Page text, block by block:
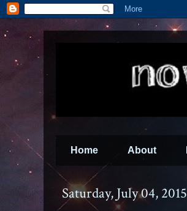
Home About
Saturday, July 04, 2015